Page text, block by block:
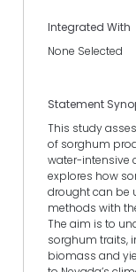
Integrated With
None Selected
Statement
This study
of sorghum
water-intensive
explores how
drought can be
methods with
The aim is to
sorghum traits,
biomass and